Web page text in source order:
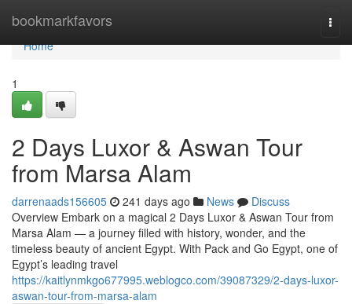
bookmarkfavors
Home
Home
1
2 Days Luxor & Aswan Tour
from Marsa Alam
darrenaads156605 241 days ago News
Discuss
Overview Embark on a magical 2 Days Luxor & Aswan Tour from
Marsa Alam — a journey filled with history, wonder, and the
timeless beauty of ancient Egypt. With Pack and Go Egypt, one of
Egypt’s leading travel
https://kaitlynmkgo677995.weblogco.com/39087329/2-days-luxor-
aswan-tour-from-marsa-alam